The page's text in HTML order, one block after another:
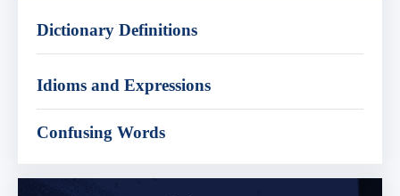
Dictionary Definitions
Idioms and Expressions
Confusing Words